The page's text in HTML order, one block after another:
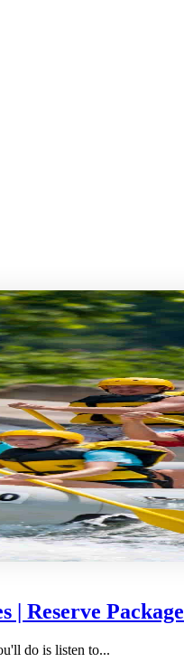
Reserve Package
do is listen to...